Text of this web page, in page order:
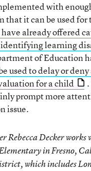
with
that it can be used for
have already offered
identifying learning
of Education
used to delay or
for a child
prompt more
issue.
Rebecca Decker works
in Fresno,
which includes